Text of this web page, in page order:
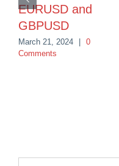
EURUSD and
GBPUSD
March 21, 2024 | 0
Comments